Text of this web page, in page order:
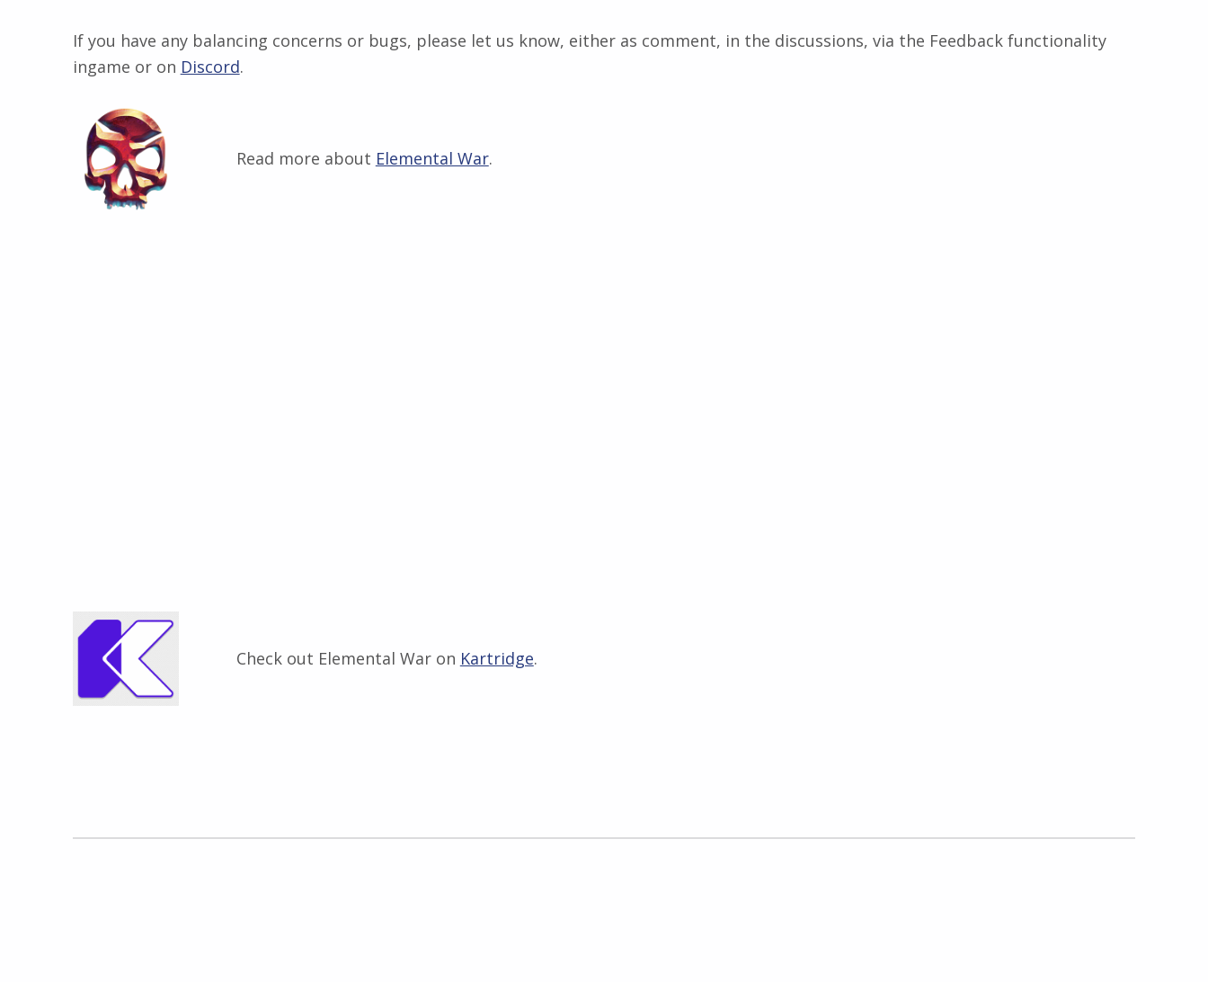
If you have any balancing concerns or bugs, please let us know, either as comment, in the discussions, via the Feedback functionality
ingame or on Discord​.
Read more about Elemental War.
Check out Elemental War on Kartridge.